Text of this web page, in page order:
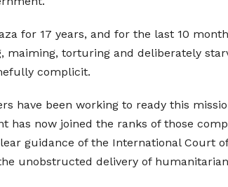
for 17 years, and for the last 10
torturing and deliberately
complicit.
have been working to ready this
now joined the ranks of those
guidance of the International Court
unobstructed delivery of humanitarian